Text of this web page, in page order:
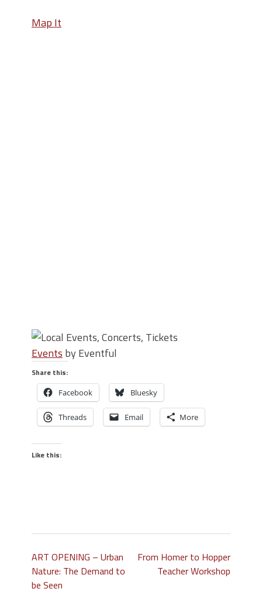
Map It
Events by Eventful
Share this:
Facebook Bluesky
Threads Email More
Like this:
ART OPENING – Urban
Nature: The Demand to
be Seen
From Homer to Hopper
Teacher Workshop